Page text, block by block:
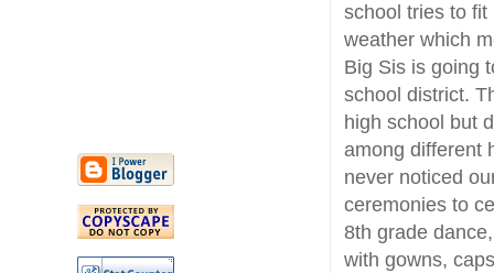
school tries to
weather which
Big Sis is going
school district.
high school but
among different
never noticed
ceremonies to
8th grade
with gowns,